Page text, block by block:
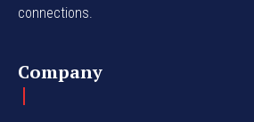
connections.
Company